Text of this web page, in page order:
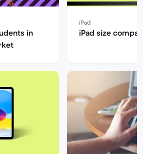
in
iPad
iPad size